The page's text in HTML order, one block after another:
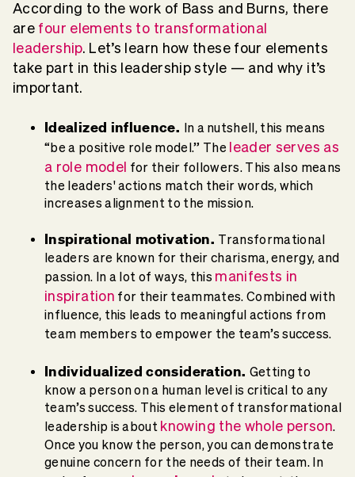
According to the work of Bass and Burns, there
are four elements to transformational
leadership. Let’s learn how these four elements
take part in this leadership style — and why it’s
important.
Idealized influence. In a nutshell, this means
“be a positive role model.” The leader serves as
a role model for their followers. This also means
the leaders' actions match their words, which
increases alignment to the mission.
Inspirational motivation. Transformational
leaders are known for their charisma, energy, and
passion. In a lot of ways, this manifests in
inspiration for their teammates. Combined with
influence, this leads to meaningful actions from
team members to empower the team’s success.
Individualized consideration. Getting to
know a person on a human level is critical to any
team’s success. This element of transformational
leadership is about knowing the whole person.
Once you know the person, you can demonstrate
genuine concern for the needs of their team. In